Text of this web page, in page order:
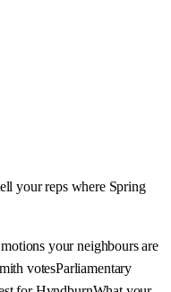
your reps where Spring
your neighbours are
votesParliamentary